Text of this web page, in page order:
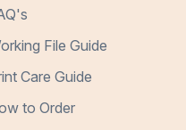
File Guide
Care Guide
to Order